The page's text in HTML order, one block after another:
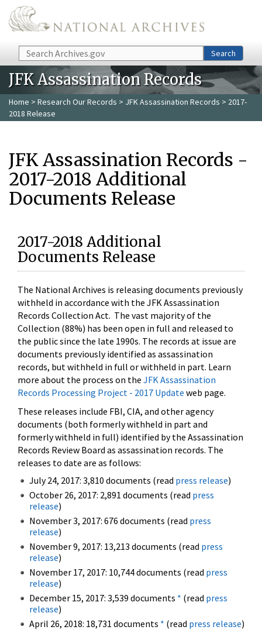
Skip to main content
Search Search
JFK Assassination Records
Home > Research Our Records > JFK Assassination Records > 2017-
2018 Release
JFK Assassination Records -
2017-2018 Additional
Documents Release
2017-2018 Additional
Documents Release
The National Archives is releasing documents previously
withheld in accordance with the JFK Assassination
Records Collection Act. The vast majority of the
Collection (88%) has been open in full and released to
the public since the late 1990s. The records at issue are
documents previously identified as assassination
records, but withheld in full or withheld in part. Learn
more about the process on the JFK Assassination
Records Processing Project - 2017 Update web page.
These releases include FBI, CIA, and other agency
documents (both formerly withheld in part and
formerly withheld in full) identified by the Assassination
Records Review Board as assassination records. The
releases to date are as follows:
July 24, 2017: 3,810 documents (read press release)
October 26, 2017: 2,891 documents (read press
release)
November 3, 2017: 676 documents (read press
release)
November 9, 2017: 13,213 documents (read press
release)
November 17, 2017: 10,744 documents (read press
release)
December 15, 2017: 3,539 documents * (read press
release)
April 26, 2018: 18,731 documents * (read press release)